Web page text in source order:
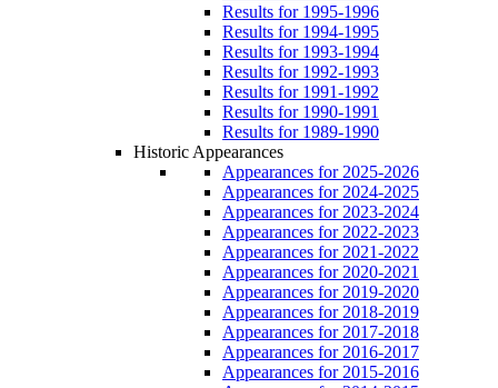
Results for 1995-1996
Results for 1994-1995
Results for 1993-1994
Results for 1992-1993
Results for 1991-1992
Results for 1990-1991
Results for 1989-1990
Historic Appearances
Appearances for 2025-2026
Appearances for 2024-2025
Appearances for 2023-2024
Appearances for 2022-2023
Appearances for 2021-2022
Appearances for 2020-2021
Appearances for 2019-2020
Appearances for 2018-2019
Appearances for 2017-2018
Appearances for 2016-2017
Appearances for 2015-2016